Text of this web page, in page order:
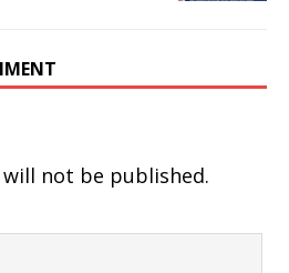
not be published.